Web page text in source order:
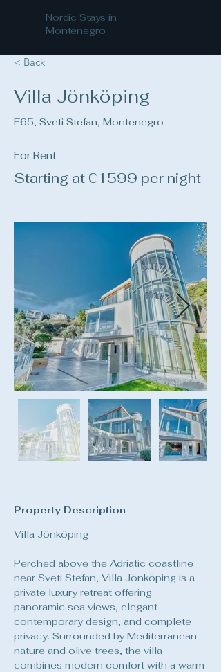
Nordic Stays in
Montenegro
< Back
Villa Jönköping
E65, Sveti Stefan, Montenegro
For Rent
Starting at €1599 per night
Property Description
Villa Jönköping
Perched above the Adriatic coastline
near Sveti Stefan, Villa Jönköping is a
private luxury retreat offering
panoramic sea views, elegant
contemporary design, and complete
privacy. Surrounded by Mediterranean
nature and olive trees, the villa
combines modern comfort with a warm